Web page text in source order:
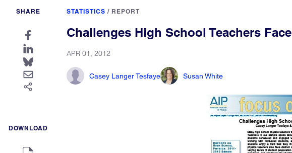
SHARE
DOWNLOAD
STATISTICS / REPORT
Challenges High School Teachers Face
APR 01, 2012
Casey Langer Tesfaye Susan White